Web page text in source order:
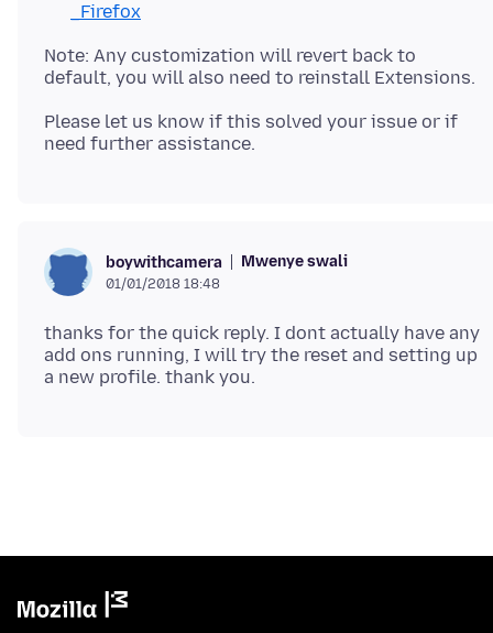
_Firefox
Note: Any customization will revert back to
Please let us know if this solved your issue or if
boywithcamera Mwenye swali
01/01/2018 18:48
thanks for the quick reply. I dont actually have any
add ons running, I will try the reset and setting up